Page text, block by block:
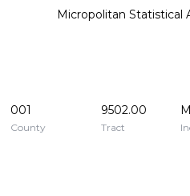
Micropolitan Statistical
001
County
9502.00
Tract